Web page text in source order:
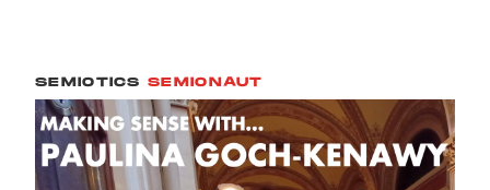
SEMIOTICS SEMIONAUT